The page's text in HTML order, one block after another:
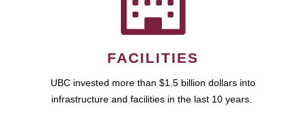
FACILITIES
UBC invested more than $1.5 billion dollars into
infrastructure and facilities in the last 10 years.